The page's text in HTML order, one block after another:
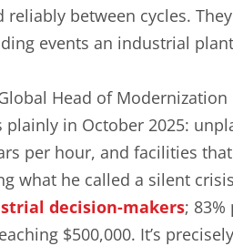
reliably between cycles.
events an industrial
Head of
plainly in October 2025:
per hour, and facilities
what he called a silent
decision-makers;
$500,000. It’s